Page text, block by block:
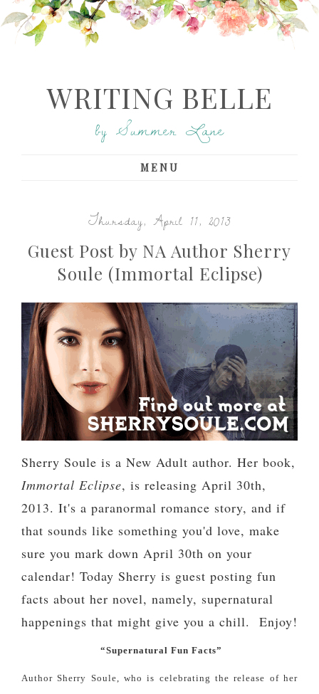
WRITING BELLE
by Summer Lane
MENU
Thursday, April 11, 2013
Guest Post by NA Author Sherry
Soule (Immortal Eclipse)
Sherry Soule is a New Adult author. Her book,
Immortal Eclipse, is releasing April 30th,
2013. It's a paranormal romance story, and if
that sounds like something you'd love, make
sure you mark down April 30th on your
calendar! Today Sherry is guest posting fun
facts about her novel, namely, supernatural
happenings that might give you a chill. Enjoy!
“Supernatural Fun Facts”
Author Sherry Soule, who is celebrating the release of her